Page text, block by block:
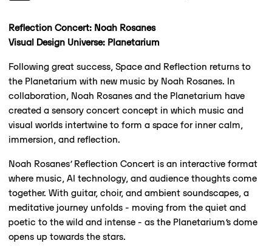
Reflection Concert: Noah Rosanes
Visual Design Universe: Planetarium
Following great success, Space and Reflection returns to
the Planetarium with new music by Noah Rosanes. In
collaboration, Noah Rosanes and the Planetarium have
created a sensory concert concept in which music and
visual worlds intertwine to form a space for inner calm,
immersion, and reflection.
Noah Rosanes’ Reflection Concert is an interactive format
where music, AI technology, and audience thoughts come
together. With guitar, choir, and ambient soundscapes, a
meditative journey unfolds - moving from the quiet and
poetic to the wild and intense - as the Planetarium’s dome
opens up towards the stars.